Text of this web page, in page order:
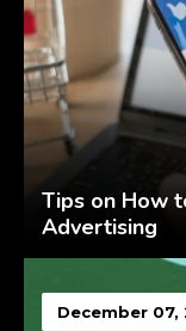
Tips on How
Advertising
December 07,